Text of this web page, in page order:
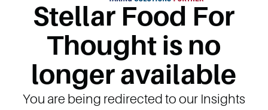
Stellar Food For
Thought is no
longer available
You are being redirected to our Insights